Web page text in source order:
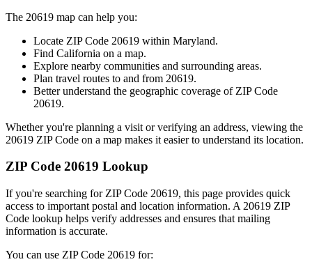
The 20619 map can help you:
Locate ZIP Code 20619 within Maryland.
Find California on a map.
Explore nearby communities and surrounding areas.
Plan travel routes to and from 20619.
Better understand the geographic coverage of ZIP Code
20619.
Whether you're planning a visit or verifying an address, viewing the
20619 ZIP Code on a map makes it easier to understand its location.
ZIP Code 20619 Lookup
If you're searching for ZIP Code 20619, this page provides quick
access to important postal and location information. A 20619 ZIP
Code lookup helps verify addresses and ensures that mailing
information is accurate.
You can use ZIP Code 20619 for: